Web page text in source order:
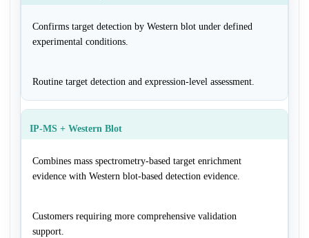
Confirms target detection by Western blot under defined
experimental conditions.
Routine target detection and expression-level assessment.
IP-MS + Western Blot
Combines mass spectrometry-based target enrichment
evidence with Western blot-based detection evidence.
Customers requiring more comprehensive validation
support.